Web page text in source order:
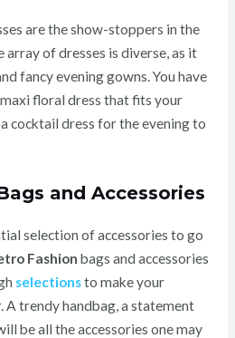
are the show-stoppers in the
array of dresses is diverse, as it
fancy evening gowns. You have
floral dress that fits your
cocktail dress for the evening to
and Accessories
selection of accessories to go
Fashion bags and accessories
selectionsto make your
A trendy handbag, a statement
be all the accessories one may